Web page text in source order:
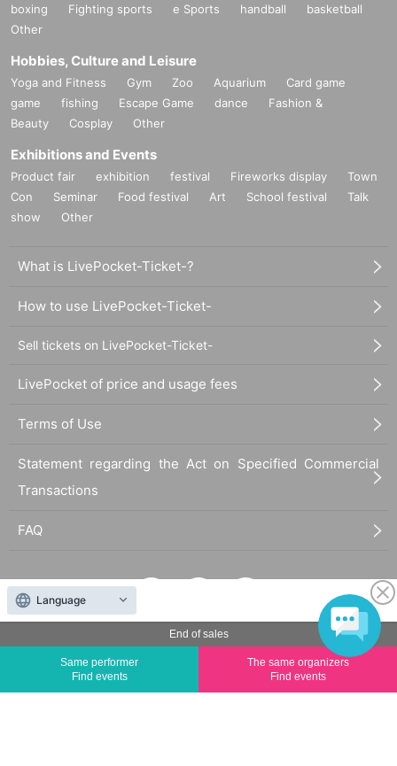
End of sales
Same performer
Find events
The same organizers
Find events
boxing
Fighting sports e Sports handball
basketball
Other
Hobbies, Culture and Leisure
Yoga and Fitness Gym Zoo Aquarium
Card game
game
fishing Escape Game dance
Fashion &
Beauty
Cosplay Other
Exhibitions and Events
Product fair exhibition festival Fireworks display
Town
Con
Seminar Food festival Art School festival
Talk
show
Other
What is LivePocket-Ticket-?
How to use LivePocket-Ticket-
Sell tickets on LivePocket-Ticket-
LivePocket of price and usage fees
Terms of Use
Statement regarding the Act on Specified Commercial
Transactions
FAQ
The duplication, reproduction, or transfer of all displayed content without the permission of
the administrator is strictly prohibited.
"LivePocket" is a registered trademark of LivePocket Inc. (Registration No. 5600161).
Language